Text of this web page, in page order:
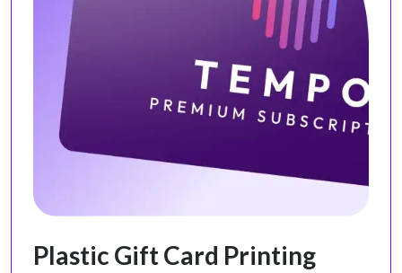
Plastic Gift Card Printing